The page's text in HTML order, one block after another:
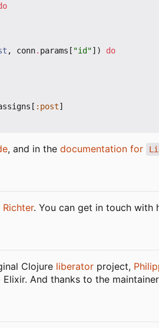
, conn. params [ "id"])
do
[ :post]
, and in the documentation for
Richter. You can get in touch with
Clojure liberator project,
And thanks to the